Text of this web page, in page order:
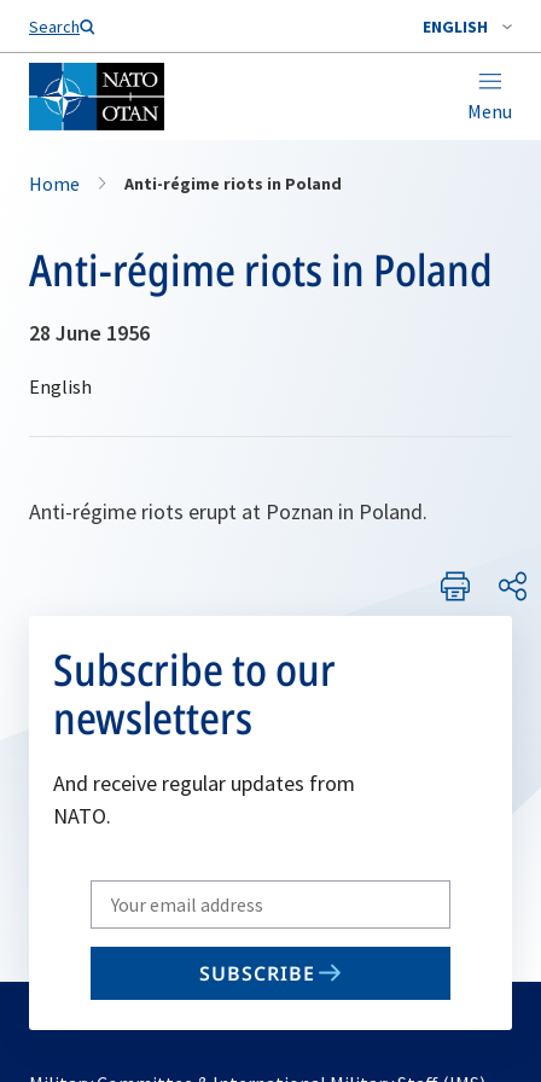
Search ENGLISH
Menu
Home Anti-régime riots in Poland
Anti-régime riots in Poland
28 June 1956
Anti-régime riots erupt at Poznan in Poland.
Subscribe to our
newsletters
And receive regular updates from
NATO.
Write
your
email
SUBSCRIBE